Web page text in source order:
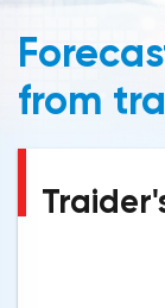
from